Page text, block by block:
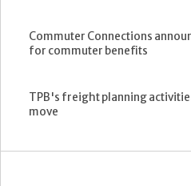
Commuter Connections
for commuter benefits
TPB's freight planning
move